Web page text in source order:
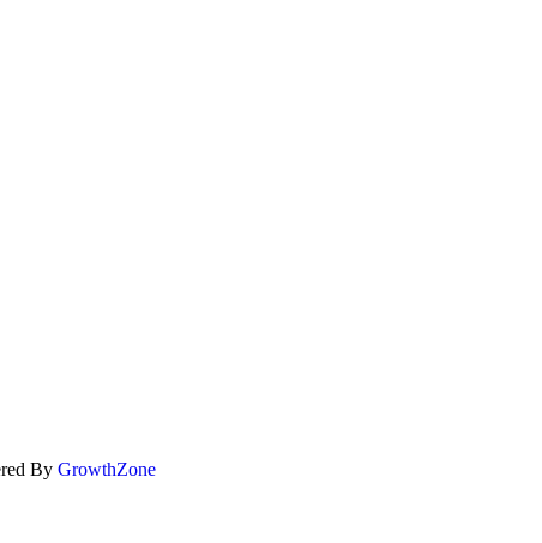
By GrowthZone